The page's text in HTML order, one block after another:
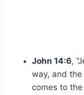
John 14:6,
way, and
comes to